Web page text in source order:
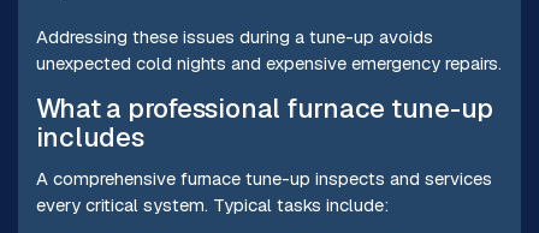
Addressing these issues during a tune-up avoids
unexpected cold nights and expensive emergency repairs.
What a professional furnace tune-up
includes
A comprehensive furnace tune-up inspects and services
every critical system. Typical tasks include: